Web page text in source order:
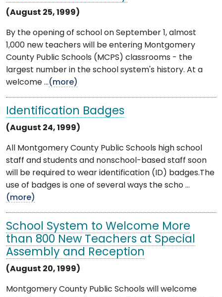
(August 25, 1999)
By the opening of school on September 1, almost
1,000 new teachers will be entering Montgomery
County Public Schools (MCPS) classrooms - the
largest number in the school system's history. At a
welcome ...(more)
Identification Badges
(August 24, 1999)
All Montgomery County Public Schools high school
staff and students and nonschool-based staff soon
will be required to wear identification (ID) badges.The
use of badges is one of several ways the scho ...
(more)
School System to Welcome More
than 800 New Teachers at Special
Assembly and Reception
(August 20, 1999)
Montgomery County Public Schools will welcome